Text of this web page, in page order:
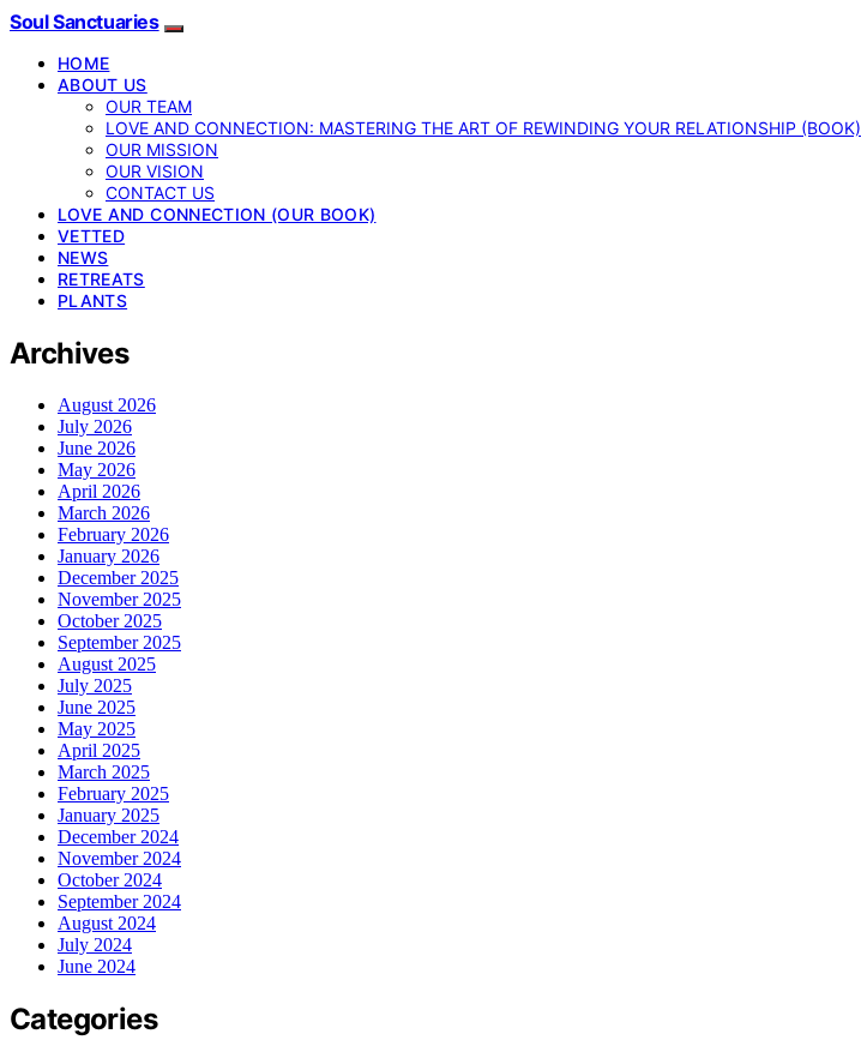
Soul Sanctuaries
HOME
ABOUT US
OUR TEAM
LOVE AND CONNECTION: MASTERING THE ART OF REWINDING YOUR RELATIONSHIP (BOOK)
OUR MISSION
OUR VISION
CONTACT US
LOVE AND CONNECTION (OUR BOOK)
VETTED
NEWS
RETREATS
PLANTS
Archives
August 2026
July 2026
June 2026
May 2026
April 2026
March 2026
February 2026
January 2026
December 2025
November 2025
October 2025
September 2025
August 2025
July 2025
June 2025
May 2025
April 2025
March 2025
February 2025
January 2025
December 2024
November 2024
October 2024
September 2024
August 2024
July 2024
June 2024
Categories